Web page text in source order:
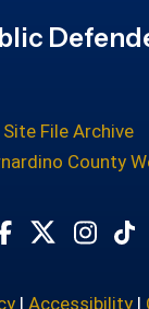
Site File Archive
County
Visit Our
Visit Our
Visit
| Accessibility|